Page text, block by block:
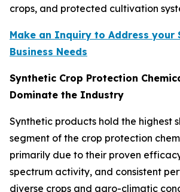
crops, and protected cultivation
Make an Inquiry to Address your
Business Needs
Synthetic Crop Protection
Dominate the Industry
Synthetic products hold the highest
segment of the crop protection
primarily due to their proven
spectrum activity, and consistent
diverse crops and agro-climatic